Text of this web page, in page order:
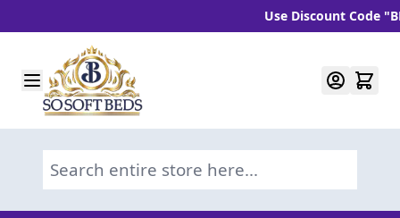
Use Discount Code
Skip to Content
Search entire store here...